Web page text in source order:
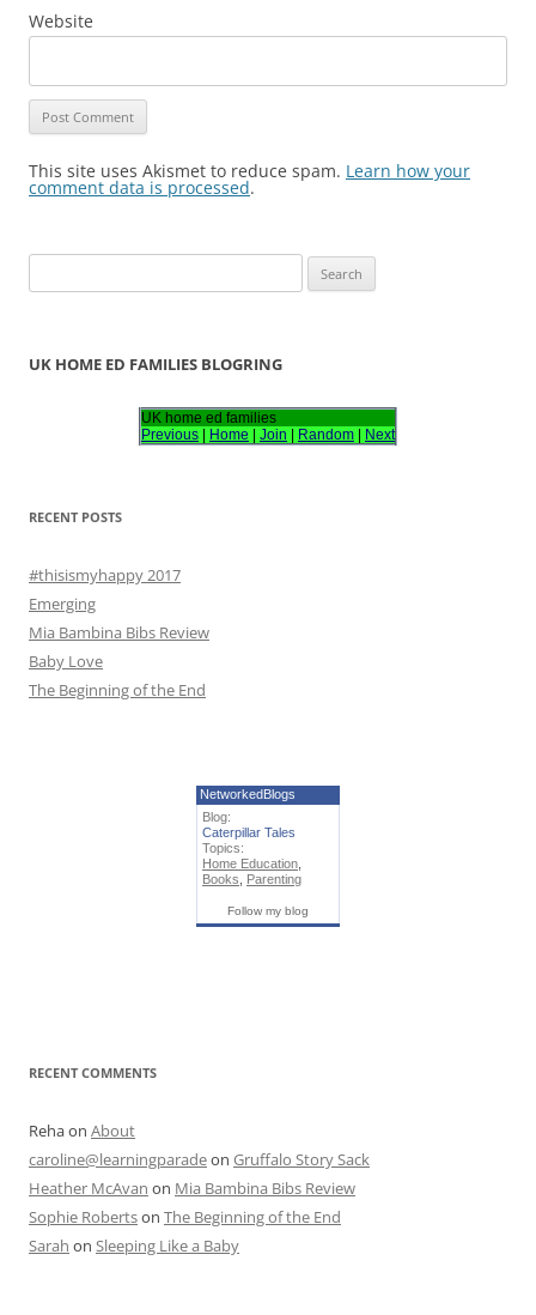
Website
This site uses Akismet to reduce spam. Learn how your
comment data is processed.
e
r
:
UK HOME ED FAMILIES BLOGRING
UK home ed families
Previous
Home Join Random Next
RECENT POSTS
#thisismyhappy 2017
Emerging
Mia Bambina Bibs Review
Baby Love
The Beginning of the End
NetworkedBlogs
Blog:
Caterpillar Tales
Topics:
Home Education
Books
Parenting
Follow my blog
RECENT COMMENTS
Rehaon About
caroline@learningparadeon Gruffalo Story Sack
Heather McAvan on Mia Bambina Bibs Review
Sophie Robertson The Beginning of the End
Sarah on Sleeping Like a Baby